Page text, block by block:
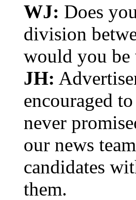
WJ: Does
division
would you
JH:
encouraged
never
our news
candidates
them.